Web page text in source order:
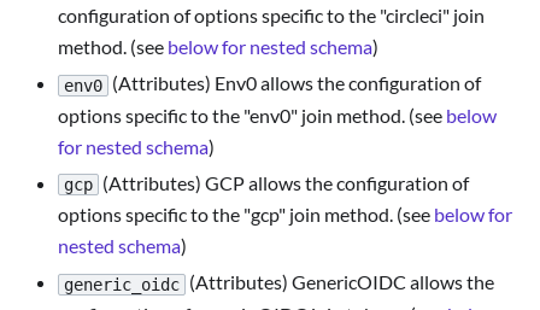
configuration of options specific to the "circleci" join
method. (see below for nested schema)
env0 (Attributes) Env0 allows the configuration of
options specific to the "env0" join method. (see below
for nested schema)
gcp (Attributes) GCP allows the configuration of
options specific to the "gcp" join method. (see below for
nested schema)
generic_oidc (Attributes) GenericOIDC allows the